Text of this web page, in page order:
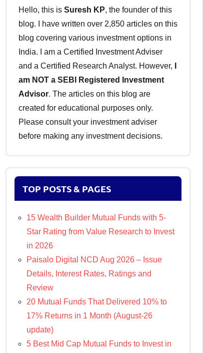
Hello, this is Suresh KP, the founder of this
blog. I have written over 2,850 articles on this
blog covering various investment options in
India. I am a Certified Investment Adviser
and a Certified Research Analyst. However,
am NOT a SEBI Registered Investment
Advisor. The articles on this blog are
created for educational purposes only.
Please consult your investment adviser
before making any investment decisions.
TOP POSTS & PAGES
15 Wealth Builder Mutual Funds with 5-
Star Rating from Value Research to Invest
in 2026
Paisalo Digital NCD Aug 2026 – Issue
Details, Interest Rates, Ratings and
Review
20 Mutual Funds That Delivered 10% to
17% Returns in 1 Month (August-26
update)
5 Best Mid Cap Mutual Funds to Invest in